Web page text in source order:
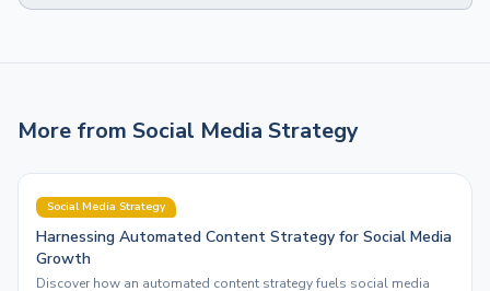
More from Social Media Strategy
Social Media Strategy
Harnessing Automated Content Strategy for Social Media
Growth
Discover how an automated content strategy fuels social media